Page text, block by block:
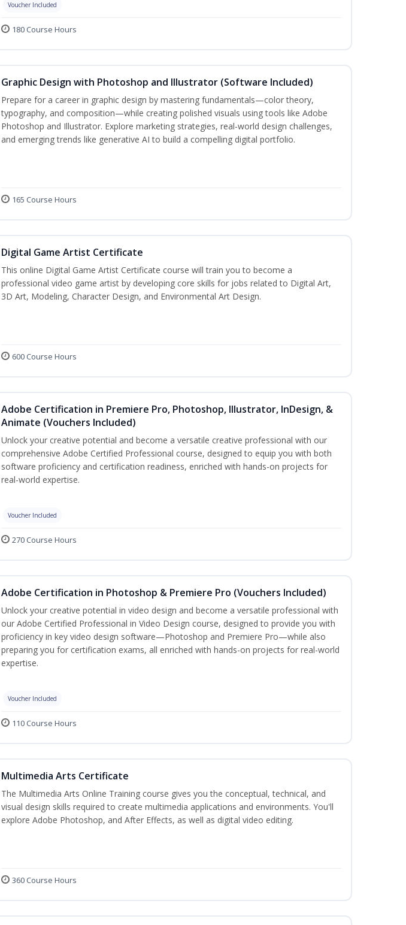
Voucher Included
180 Course Hours
Graphic Design with Photoshop and Illustrator (Software Included)
Prepare for a career in graphic design by mastering fundamentals—color theory,
typography, and composition—while creating polished visuals using tools like Adobe
Photoshop and Illustrator. Explore marketing strategies, real-world design challenges,
and emerging trends like generative AI to build a compelling digital portfolio.
165 Course Hours
Digital Game Artist Certificate
This online Digital Game Artist Certificate course will train you to become a
professional video game artist by developing core skills for jobs related to Digital Art,
3D Art, Modeling, Character Design, and Environmental Art Design.
600 Course Hours
Adobe Certification in Premiere Pro, Photoshop, Illustrator, InDesign, &
Animate (Vouchers Included)
Unlock your creative potential and become a versatile creative professional with our
comprehensive Adobe Certified Professional course, designed to equip you with both
software proficiency and certification readiness, enriched with hands-on projects for
real-world expertise.
Voucher Included
270 Course Hours
Adobe Certification in Photoshop & Premiere Pro (Vouchers Included)
Unlock your creative potential in video design and become a versatile professional with
our Adobe Certified Professional in Video Design course, designed to provide you with
proficiency in key video design software—Photoshop and Premiere Pro—while also
preparing you for certification exams, all enriched with hands-on projects for real-world
expertise.
Voucher Included
110 Course Hours
Multimedia Arts Certificate
The Multimedia Arts Online Training course gives you the conceptual, technical, and
visual design skills required to create multimedia applications and environments. You'll
explore Adobe Photoshop, and After Effects, as well as digital video editing.
360 Course Hours